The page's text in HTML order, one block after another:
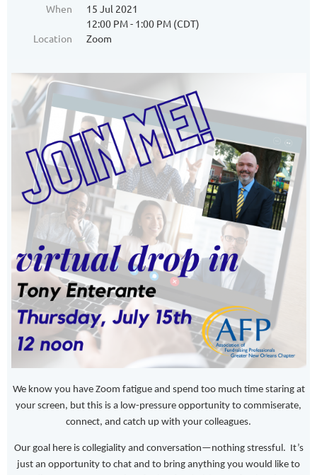
When
15 Jul 2021
12:00 PM - 1:00 PM (CDT)
Location
Zoom
We know you have Zoom fatigue and spend too much time staring at
your screen, but this is a low-pressure opportunity to commiserate,
connect, and catch up with your colleagues.
Our goal here is collegiality and conversation—nothing stressful. It’s
just an opportunity to chat and to bring anything you would like to